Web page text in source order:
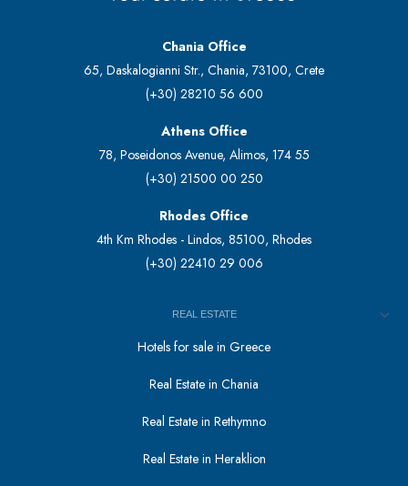
Chania Office
65, Daskalogianni Str., Chania, 73100, Crete
(+30) 28210 56 600
Athens Office
78, Poseidonos Avenue, Alimos, 174 55
(+30) 21500 00 250
Rhodes Office
4th Km Rhodes - Lindos, 85100, Rhodes
(+30) 22410 29 006
REAL ESTATE
Hotels for sale in Greece
Real Estate in Chania
Real Estate in Rethymno
Real Estate in Heraklion